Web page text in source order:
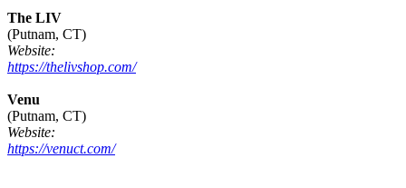
The LIV
(Putnam, CT)
Website:
https://thelivshop.com/
Venu
(Putnam, CT)
Website:
https://venuct.com/